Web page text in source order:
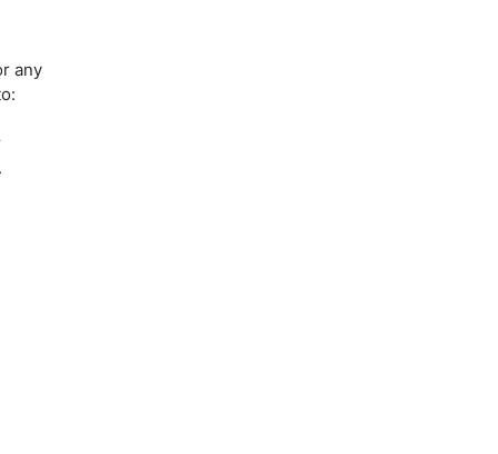
any